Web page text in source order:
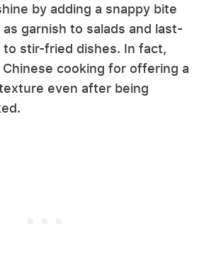
by adding a snappy bite
garnish to salads and last-
stir-fried dishes. In fact,
cooking for offering a
even after being